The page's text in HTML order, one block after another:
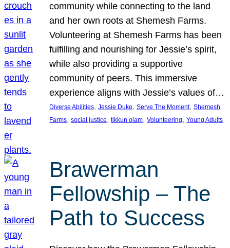
community while connecting to the land
and her own roots at Shemesh Farms.
Volunteering at Shemesh Farms has been
fulfilling and nourishing for Jessie’s spirit,
while also providing a supportive
community of peers. This immersive
experience aligns with Jessie’s values of…
Diverse Abilities, Jessie Duke, Serve The Moment, Shemesh
Farms, social justice, tikkun olam, Volunteering, Young Adults
Brawerman
Fellowship – The
Path to Success